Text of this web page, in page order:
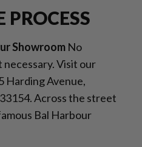
PROCESS
Showroom No
Visit our
Harding Avenue,
Across the street
Bal Harbour